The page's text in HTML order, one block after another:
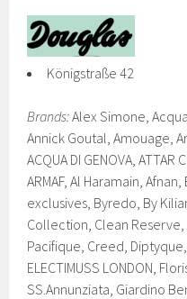
Königstraße 42
Brands:Alex Simone,
Annick Goutal, Amouage,
ACQUA DI GENOVA,
ARMAF, Al Haramain,
exclusives, Byredo, By
Collection, Clean
Pacifique, Creed, Diptyque,
ELECTIMUSS LONDON,
SS.Annunziata, Giardino